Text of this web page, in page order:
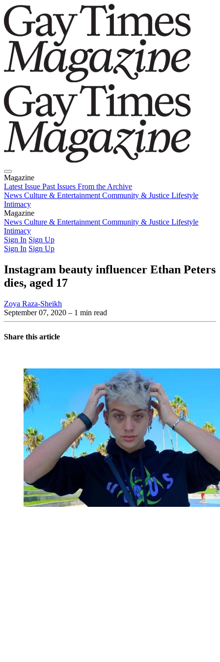
Magazine
Latest Issue Past Issues From the Archive
News Culture & Entertainment Community & Justice Lifestyle
Intimacy
Magazine
Latest IssuePast IssuesFrom the Archive
News Culture & Entertainment Community & Justice Lifestyle
Intimacy
Sign In Sign Up
Sign In Sign Up
Instagram beauty influencer Ethan Peters
dies, aged 17
Zoya Raza-Sheikh
September 07, 2020 – 1 min read
Share this article